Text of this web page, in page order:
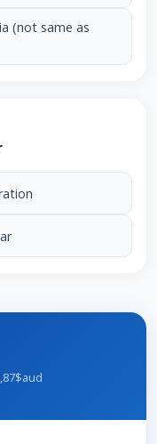
(not same as